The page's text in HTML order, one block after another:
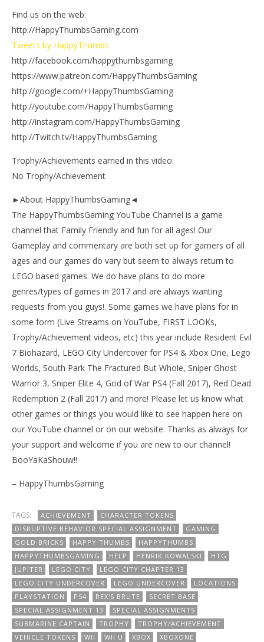
Find us on the web:
http://HappyThumbsGaming.com
Tweets by HappyThumbs
http://facebook.com/happythumbsgaming
https://www.patreon.com/HappyThumbsGaming
http://google.com/+HappyThumbsGaming
http://youtube.com/HappyThumbsGaming
http://instagram.com/HappyThumbsGaming
http://Twitch.tv/HappyThumbsGaming
Trophy/Achievements earned in this video:
No Trophy/Achievement
►About HappyThumbsGaming◄
The HappyThumbsGaming YouTube Channel is a game
channel that Family Friendly and fun for all ages! Our
Gameplay and commentary are both set up for gamers of all
ages and our games do vary but seem to always return to
LEGO based games. We do have plans to do more
genres/types of games in 2017 and are always wanting
requests from you guys!. Some games we have plans for in
some form (Live Streams on YouTube, FIRST LOOKs,
Trophy/Achievement videos, etc) this year include Resident Evil
7 Biohazard, LEGO City Undercover for PS4 & Xbox One, Lego
Worlds, South Park The Fractured But Whole, Sniper Ghost
Warrior 3, Sniper Elite 4, God of War PS4 (Fall 2017), Red Dead
Redemption 2 (Fall 2017) and more! Please let us know what
other games or things you would like to see happen here on
our YouTube channel or on our website. Thanks as always for
your support and welcome if you are new to our channel!
BooYaKaShouw!!
– HappyThumbsGaming
TAGS: ACHIEVEMENT
CHARACTER TOKENS
DISRUPTIVE BEHAVIOR SPECIAL ASSIGNMENT
GAMING
GOLD BRICKS
HAPPY THUMBS
HAPPYTHUMBS
HAPPYTHUMBSGAMING
HELP HENRIK KOWALSKI
HTG
JUPITER
LEGO CITY
LEGO CITY CHAPTER 13
LEGO CITY UNDERCOVER
LEGO UNDERCOVER
LOCATIONS
PLAYSTATION
PS4 REX'S BRUTE
SECRET BASE
SPECIAL ASSIGNMENT 13
SPECIAL ASSIGNMENTS
SUBMARINE CAPTAIN
TROPHY
TROPHY/ACHIEVEMENT
VEHICLE TOKENS
WII WII U XBOX XBOXONE